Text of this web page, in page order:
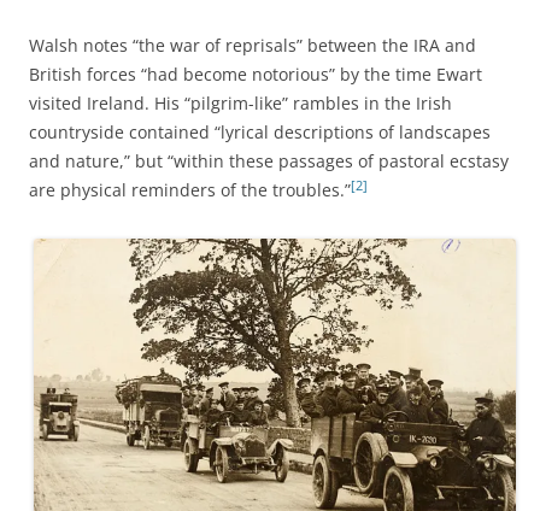
Walsh notes “the war of reprisals” between the IRA and
British forces “had become notorious” by the time Ewart
visited Ireland. His “pilgrim-like” rambles in the Irish
countryside contained “lyrical descriptions of landscapes
and nature,” but “within these passages of pastoral ecstasy
are physical reminders of the troubles.”[2]